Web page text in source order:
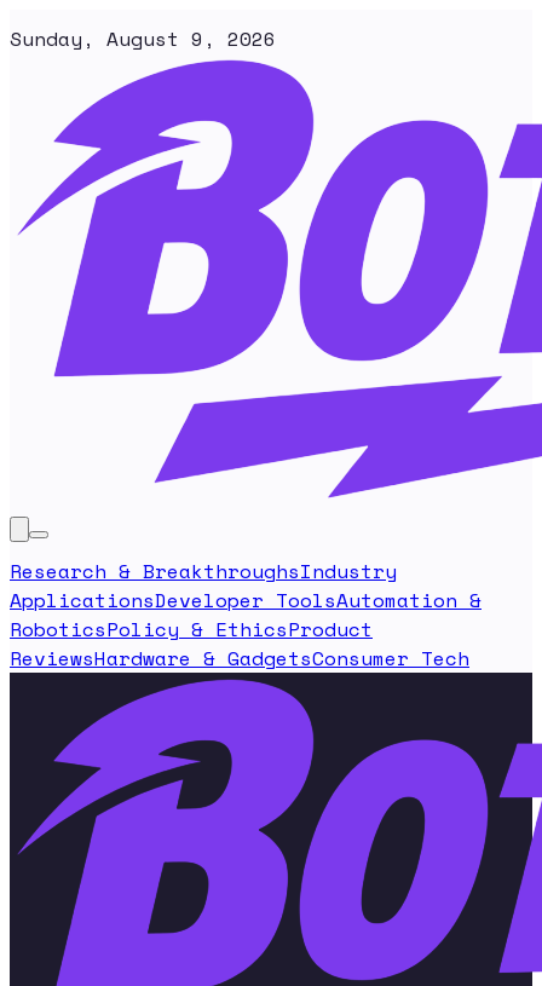
Sunday, August 9, 2026
Research & BreakthroughsIndustry
ApplicationsDeveloper ToolsAutomation &
RoboticsPolicy & EthicsProduct
ReviewsHardware & GadgetsConsumer Tech